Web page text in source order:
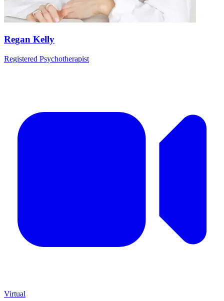
Regan Kelly
Registered Psychotherapist
Virtual